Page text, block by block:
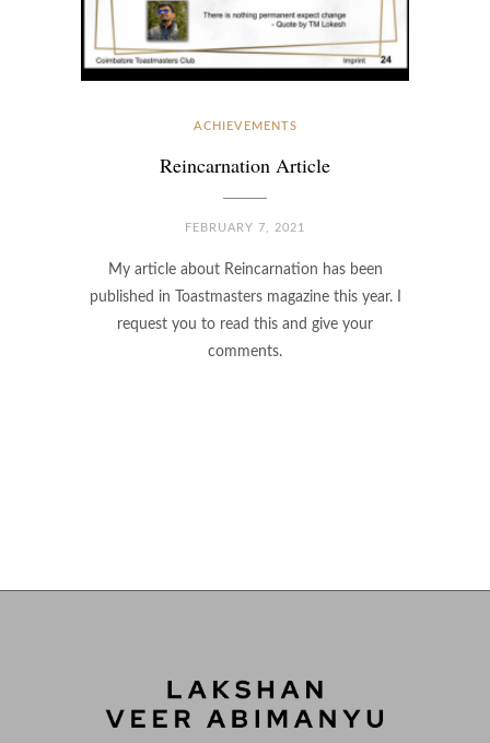
ACHIEVEMENTS
Reincarnation Article
FEBRUARY 7, 2021
My article about Reincarnation has been
published in Toastmasters magazine this year. I
request you to read this and give your
comments.